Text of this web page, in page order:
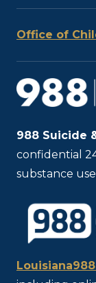
Office of
988 Suicide
confidential
substance